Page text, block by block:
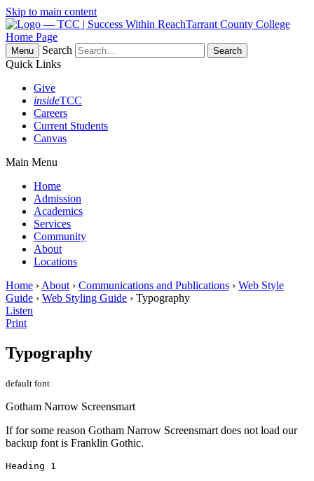
Skip to main content
Tarrant County College
Home Page
Menu
Search
Quick Links
Give
insideTCC
Careers
Current Students
Canvas
Main Menu
Home
Admission
Academics
Services
Community
About
Locations
Home › About › Communications and Publications › Web Style
Guide › Web Styling Guide › Typography
Listen
Print
Typography
default font
Gotham Narrow Screensmart
If for some reason Gotham Narrow Screensmart does not load our
backup font is Franklin Gothic.
Heading 1